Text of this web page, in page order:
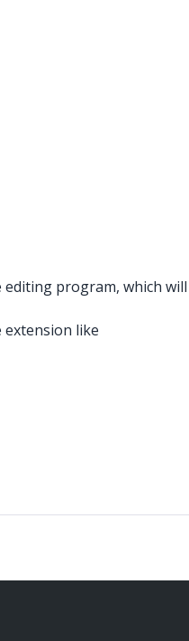
program, which will
extension like